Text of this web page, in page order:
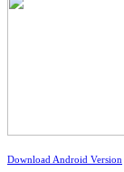
Download Android Version